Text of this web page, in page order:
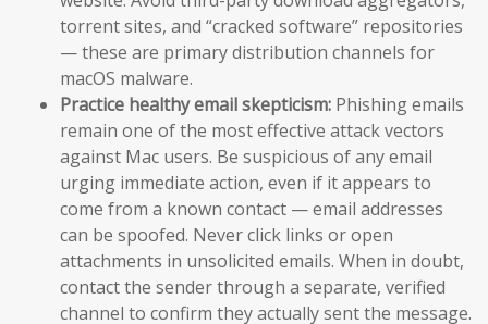
torrent sites, and “cracked software” repositories
— these are primary distribution channels for
macOS malware.
Practice healthy email skepticism: Phishing emails
remain one of the most effective attack vectors
against Mac users. Be suspicious of any email
urging immediate action, even if it appears to
come from a known contact — email addresses
can be spoofed. Never click links or open
attachments in unsolicited emails. When in doubt,
contact the sender through a separate, verified
channel to confirm they actually sent the message.